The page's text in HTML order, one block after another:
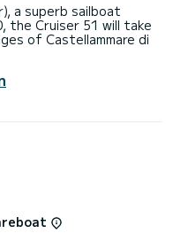
a superb sailboat
the Cruiser 51 will take
of Castellammare di
on this 16-meter
11 people and enjoy